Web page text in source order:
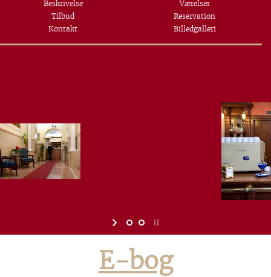
Beskrivelse
Værelser
Tilbud
Reservation
Kontakt
Billedgalleri
E-bog